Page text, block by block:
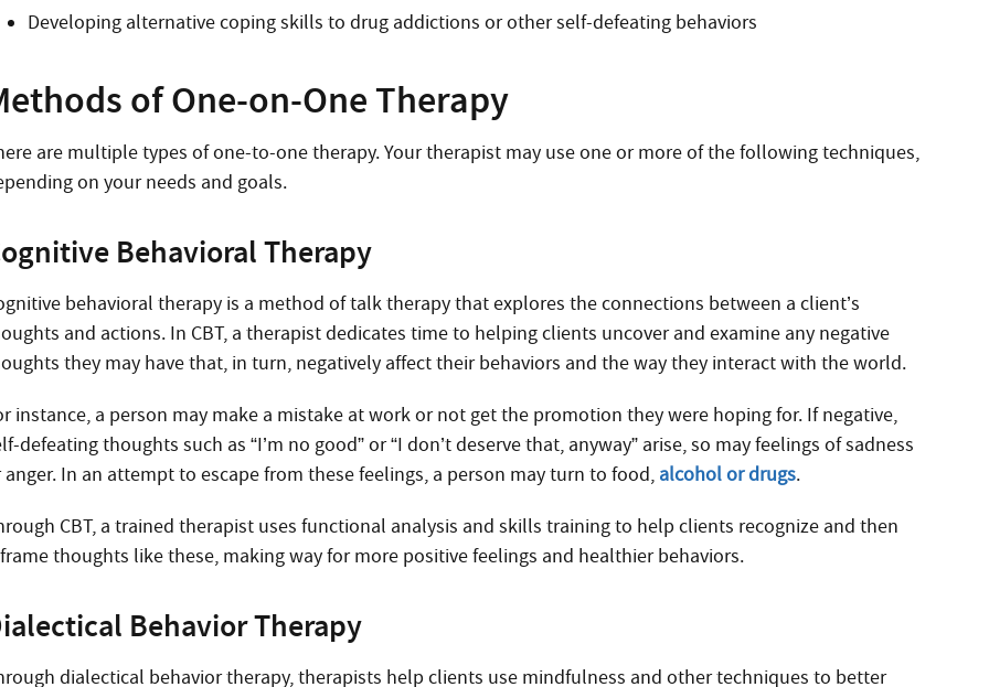
Developing alternative coping skills to drug addictions or other self-defeating behaviors
of One-on-One Therapy
are multiple types of one-to-one therapy. Your therapist may use one or more of the following techniques,
on your needs and goals.
Behavioral Therapy
behavioral therapy is a method of talk therapy that explores the connections between a client’s
and actions. In CBT, a therapist dedicates time to helping clients uncover and examine any negative
they may have that, in turn, negatively affect their behaviors and the way they interact with the world.
instance, a person may make a mistake at work or not get the promotion they were hoping for. If negative,
defeating thoughts such as “I’m no good” or “I don’t deserve that, anyway” arise, so may feelings of sadness
anger. In an attempt to escape from these feelings, a person may turn to food, alcohol or drugs.
CBT, a trained therapist uses functional analysis and skills training to help clients recognize and then
thoughts like these, making way for more positive feelings and healthier behaviors.
Behavior Therapy
dialectical behavior therapy, therapists help clients use mindfulness and other techniques to better